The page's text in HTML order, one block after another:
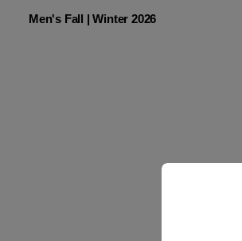
Men's Fall | Winter 2026